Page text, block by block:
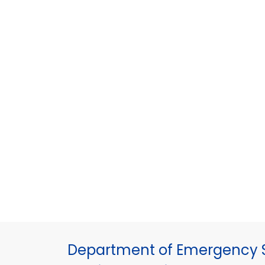
Department of Emergency